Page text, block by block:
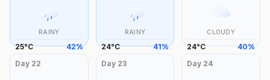
RAINY
25°C 42%
RAINY
24°C 41%
CLOUDY
24°C 40%
Day 22 Day 23 Day 24